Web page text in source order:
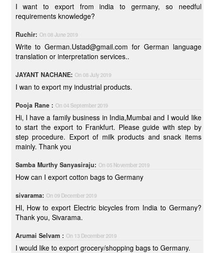
I want to export from india to germany, so needful
requirements knowledge?
Ruchir: On 08 June 2019
Write to German.Ustad@gmail.com for German language
translation or interpretation services..
JAYANT NACHANE: On 08 July 2019
I wan to export my industrial products.
Pooja Rane : On 04 September 2019
Hi, I have a family business in India,Mumbai and I would like
to start the export to Frankfurt. Please guide with step by
step procedure. Export of milk products and snack items
mainly. Thank you
Samba Murthy Sanyasiraju: On 05 November 2019
How can I export cotton bags to Germany
sivarama: On 09 December 2019
HI, How to export Electric bicycles from India to Germany?
Thank you, Sivarama.
Arumai Selvam : On 13 December 2019
I would like to export grocery/shopping bags to Germany.